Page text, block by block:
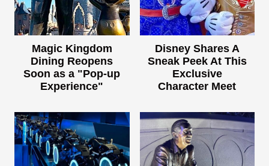
Magic Kingdom
Dining Reopens
Soon as a "Pop-up
Experience"
Disney Shares A
Sneak Peek At This
Exclusive
Character Meet